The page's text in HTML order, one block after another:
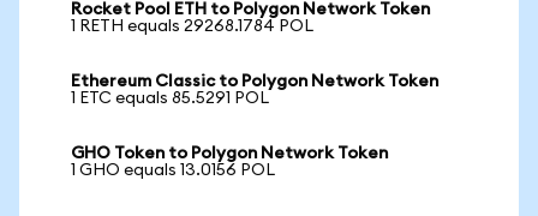
Rocket Pool ETH to Polygon Network Token
1 RETH equals 29268.1784 POL
Ethereum Classic to Polygon Network Token
1 ETC equals 85.5291 POL
GHO Token to Polygon Network Token
1 GHO equals 13.0156 POL